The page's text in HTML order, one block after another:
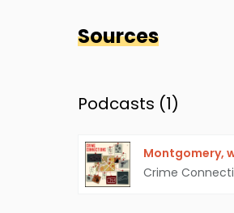
Sources
Podcasts (1)
Montgomery,
Crime